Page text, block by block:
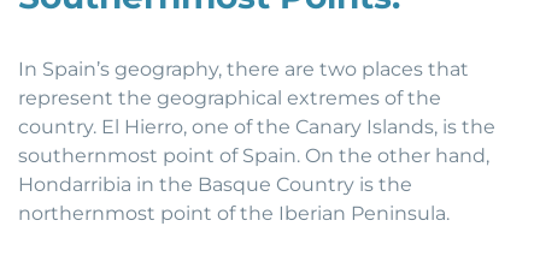
In Spain’s geography, there are two places that
represent the geographical extremes of the
country. El Hierro, one of the Canary Islands, is the
southernmost point of Spain. On the other hand,
Hondarribia in the Basque Country is the
northernmost point of the Iberian Peninsula.